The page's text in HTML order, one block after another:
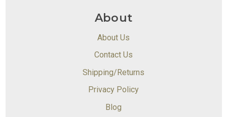
About
About Us
Contact Us
Shipping/Returns
Privacy Policy
Blog